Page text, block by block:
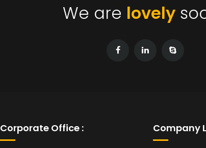
We are lovely
Corporate Office : Company